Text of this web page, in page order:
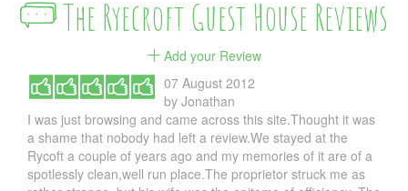
The Ryecroft Guest House Reviews
Add your Review
07 August 2012
by Jonathan
I was just browsing and came across this site.Thought it was
a shame that nobody had left a review.We stayed at the
Rycoft a couple of years ago and my memories of it are of a
spotlessly clean,well run place.The proprietor struck me as